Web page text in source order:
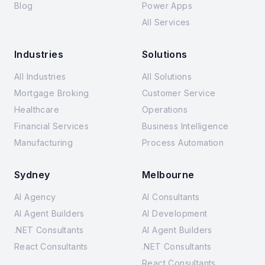
Blog
Power Apps
All Services
Industries
All Industries
Mortgage Broking
Healthcare
Financial Services
Manufacturing
Solutions
All Solutions
Customer Service
Operations
Business Intelligence
Process Automation
Sydney
AI Agency
AI Agent Builders
.NET Consultants
React Consultants
Melbourne
AI Consultants
AI Development
AI Agent Builders
.NET Consultants
React Consultants